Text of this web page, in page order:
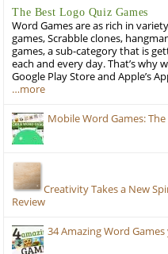
The Best Logo Quiz Games
Word Games are as rich in
games, Scrabble clones,
games, a sub-category that is
each and every day. That’s why
Google Play Store and Apple’s
…more
Mobile Word Games:
Creativity Takes a New
Review
34 Amazing Word Games